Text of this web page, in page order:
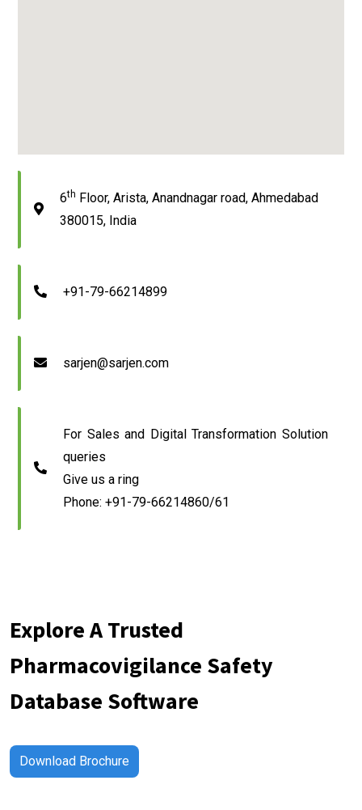
6th Floor, Arista, Anandnagar road, Ahmedabad
380015, India
+91-79-66214899
sarjen@sarjen.com
For Sales and Digital Transformation Solution
queries
Give us a ring
Phone: +91-79-66214860/61
Explore A Trusted
Pharmacovigilance Safety
Database Software
Download Brochure